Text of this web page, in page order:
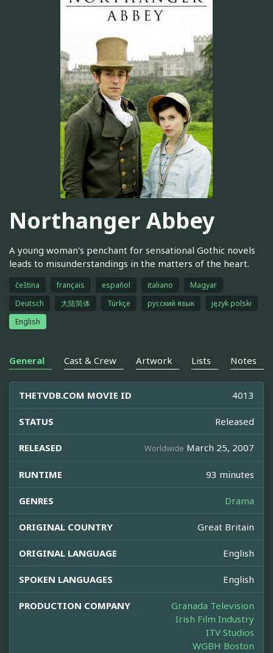
Northanger Abbey
A young woman's penchant for sensational Gothic novels
leads to misunderstandings in the matters of the heart.
čeština français español italiano
Magyar
Deutsch
大陆简体 Türkçe русский язык
język polski
English
General Cast & Crew Artwork Lists Notes
THETVDB.COM MOVIE ID 4013
STATUS Released
RELEASED Worldwide March 25, 2007
RUNTIME 93 minutes
GENRES Drama
ORIGINAL COUNTRY Great Britain
ORIGINAL LANGUAGE English
SPOKEN LANGUAGES English
PRODUCTION COMPANY
Granada Television
Irish Film Industry
ITV Studios
WGBH Boston